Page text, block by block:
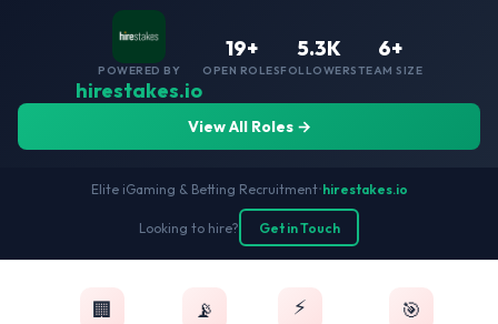
POWERED BY
hirestakes.io
19+
OPEN ROLES
5.3K
FOLLOWERS
6+
TEAM SIZE
View All Roles →
Elite iGaming & Betting Recruitment•hirestakes.io
Looking to hire? Get in Touch
🏢
📡
⚡
🎯